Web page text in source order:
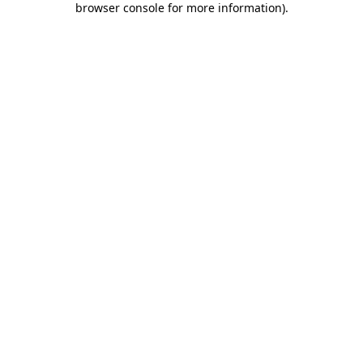
browser console for more information).